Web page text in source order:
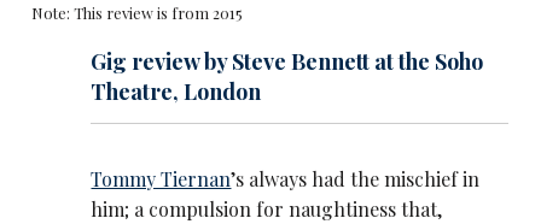
Note: This review is from 2015
Gig review by Steve Bennett at the Soho
Theatre, London
Tommy Tiernan’s always had the mischief in
him; a compulsion for naughtiness that,